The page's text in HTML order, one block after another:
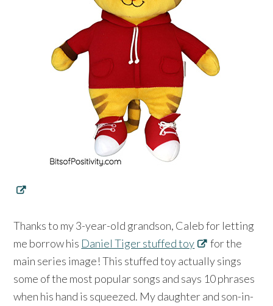
Thanks to my 3-year-old grandson, Caleb for letting
me borrow his Daniel Tiger stuffed toy
for the
main series image! This stuffed toy actually sings
some of the most popular songs and says 10 phrases
when his hand is squeezed. My daughter and son-in-